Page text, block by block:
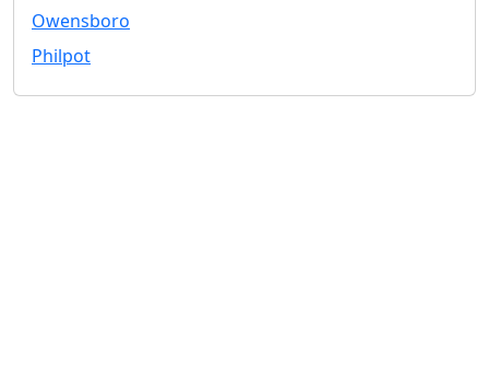
Owensboro
Philpot